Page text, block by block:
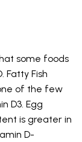
some foods
Fatty Fish
of the few
D3. Egg
is greater in
D-